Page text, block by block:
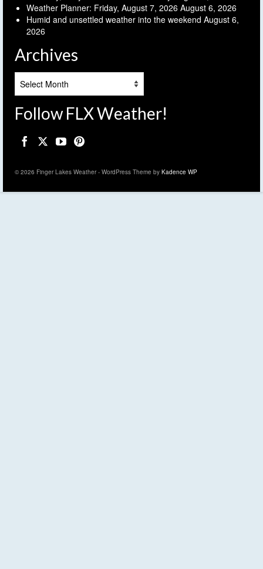
Weather Planner: Friday, August 7, 2026 August 6, 2026
Humid and unsettled weather into the weekend August 6,
2026
Archives
Follow FLX Weather!
© 2026 Finger Lakes Weather - WordPress Theme by Kadence WP